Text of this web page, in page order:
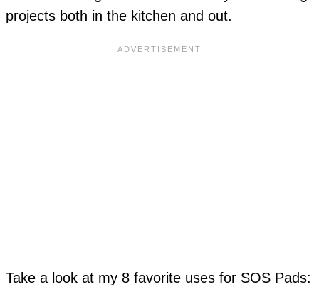
projects both in the kitchen and out.
Take a look at my 8 favorite uses for SOS Pads: